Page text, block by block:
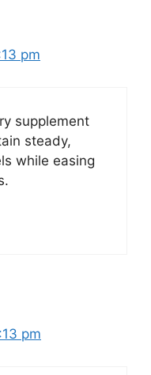
pm
supplement
steady,
while easing
pm